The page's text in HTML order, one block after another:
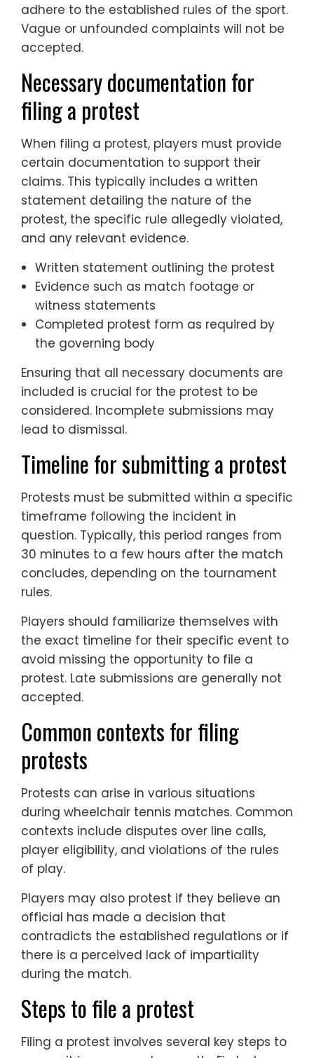
adhere to the established rules of the sport.
Vague or unfounded complaints will not be
accepted.
Necessary documentation for
filing a protest
When filing a protest, players must provide
certain documentation to support their
claims. This typically includes a written
statement detailing the nature of the
protest, the specific rule allegedly violated,
and any relevant evidence.
Written statement outlining the protest
Evidence such as match footage or
witness statements
Completed protest form as required by
the governing body
Ensuring that all necessary documents are
included is crucial for the protest to be
considered. Incomplete submissions may
lead to dismissal.
Timeline for submitting a protest
Protests must be submitted within a specific
timeframe following the incident in
question. Typically, this period ranges from
30 minutes to a few hours after the match
concludes, depending on the tournament
rules.
Players should familiarize themselves with
the exact timeline for their specific event to
avoid missing the opportunity to file a
protest. Late submissions are generally not
accepted.
Common contexts for filing
protests
Protests can arise in various situations
during wheelchair tennis matches. Common
contexts include disputes over line calls,
player eligibility, and violations of the rules
of play.
Players may also protest if they believe an
official has made a decision that
contradicts the established regulations or if
there is a perceived lack of impartiality
during the match.
Steps to file a protest
Filing a protest involves several key steps to